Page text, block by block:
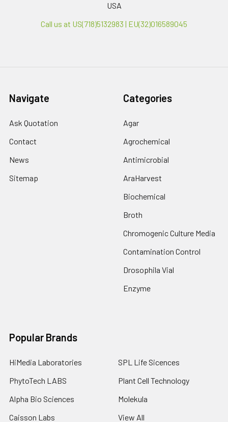
USA
Call us at US(718)5132983 | EU(32)016589045
Navigate
Ask Quotation
Contact
News
Sitemap
Categories
Agar
Agrochemical
Antimicrobial
AraHarvest
Biochemical
Broth
Chromogenic Culture Media
Contamination Control
Drosophila Vial
Enzyme
Popular Brands
HiMedia Laboratories
PhytoTech LABS
Alpha Bio Sciences
Caisson Labs
SPL Life Sicences
Plant Cell Technology
Molekula
View All